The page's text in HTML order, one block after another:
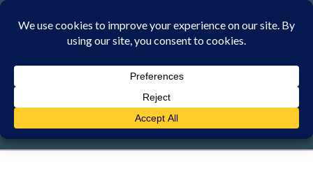
Skip
FRIDAY, 7 AUGUST 2026